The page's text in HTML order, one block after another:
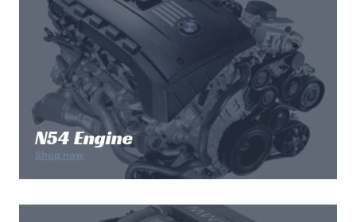
N54 Engine
Shop now